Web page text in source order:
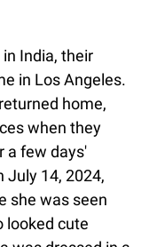
India, their
in Los Angeles.
home,
when they
a few days'
July 14, 2024,
she was seen
looked cute